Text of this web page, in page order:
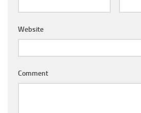
Website
Comment